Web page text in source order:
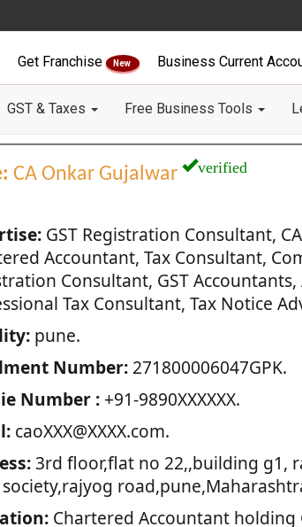
Get Franchise New Business Current
GST & Taxes Free Business Tools
CA Onkar Gujalwar verified
GST Registration Consultant,
Accountant, Tax Consultant,
Consultant, GST
Tax Consultant, Tax Notice
pune.
Number:271800006047GPK.
Number :+91-9890XXXXXX.
caoXXX@XXXX.com.
3rd floor,flat no 22,,building g1,
Chartered Accountant holding